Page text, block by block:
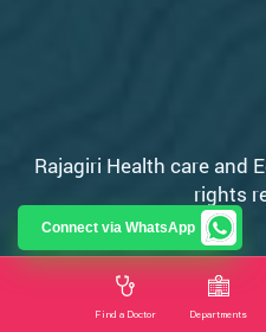
Rajagiri Health care and
rights
Privacy Policy
Find a Doctor Departments
Connect via WhatsApp